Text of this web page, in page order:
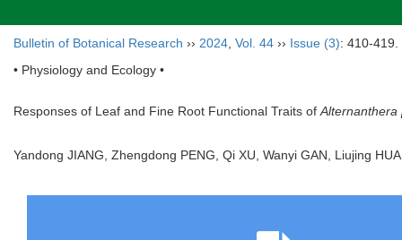
Bulletin of Botanical Research ›› 2024 Vol. 44 ›› Issue (3): 410-419.
• Physiology and Ecology •
Responses of Leaf and Fine Root Functional Traits of Alternanthera
Yandong JIANG, Zhengdong PENG, Qi XU, Wanyi GAN, Liujing